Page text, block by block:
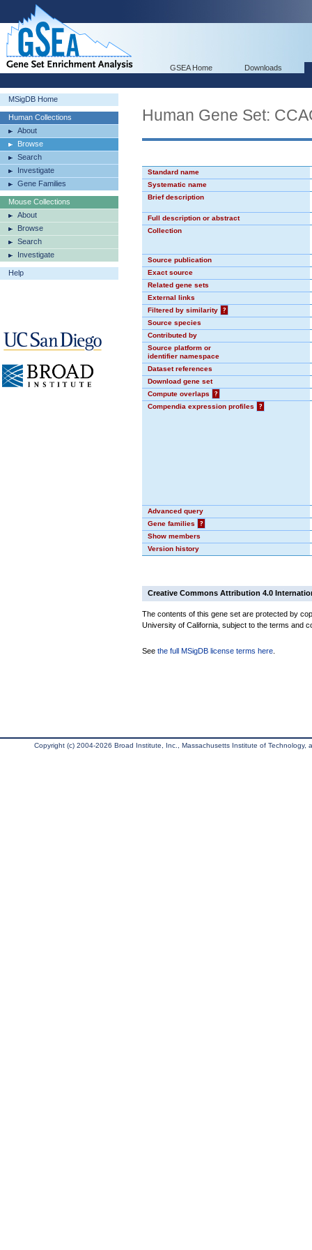
GSEA Home Downloads
MSigDB Home
Human Collections
About
Browse
Search
Investigate
Gene Families
Mouse Collections
About
Browse
Search
Investigate
Help
Human Gene Set:
Standard name
Systematic name
Brief description
Full description or abstract
Collection
Source publication
Exact source
Related gene sets
External links
Filtered by similarity
?
Source species
Contributed by
Source platform or
identifier namespace
Dataset references
Download gene set
Compute overlaps
?
Compendia expression profiles
?
Advanced query
Gene families
?
Show members
Version history
Creative Commons Attribution 4.0
The contents of this gene set are protected by
University of California, subject to the terms and
See the full MSigDB license terms here
Copyright (c) 2004-2026 Broad Institute, Inc., Massachusetts Institute of Technology,